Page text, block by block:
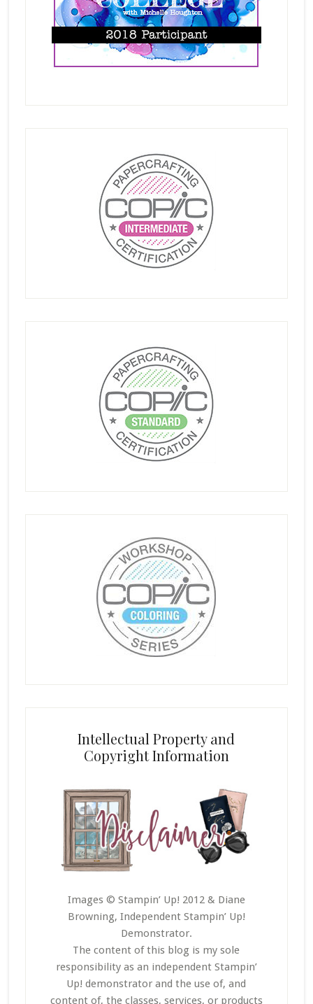
Intellectual Property and
Copyright Information
Images © Stampin’ Up! 2012 & Diane
Browning, Independent Stampin’ Up!
Demonstrator.
The content of this blog is my sole
responsibility as an independent Stampin’
Up! demonstrator and the use of, and
content of, the classes, services, or products